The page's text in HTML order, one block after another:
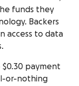
funds they
Backers
access to data
$0.30 payment
or-nothing